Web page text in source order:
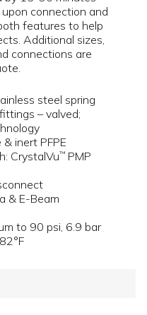
connection and
features to help
Additional sizes,
connections are
steel spring
fittings – valved;
inert PFPE
CrystalVu™ PMP
& E-Beam
to 90 psi, 6.9 bar